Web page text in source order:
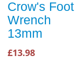
Crow's Foot
Wrench
13mm
£13.98